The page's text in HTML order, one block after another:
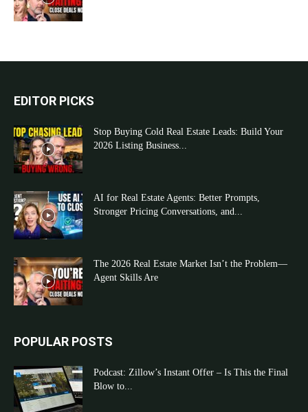
EDITOR PICKS
Stop Buying Cold Real Estate Leads: Build Your
2026 Listing Business...
AI for Real Estate Agents: Better Prompts,
Stronger Pricing Conversations, and...
The 2026 Real Estate Market Isn’t the Problem—
Agent Skills Are
POPULAR POSTS
Podcast: Zillow’s Instant Offer – Is This the Final
Blow to...